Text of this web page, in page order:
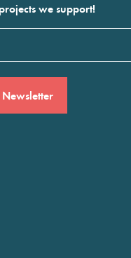
we support!